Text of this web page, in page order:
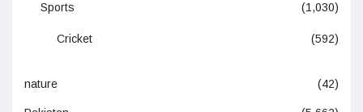
Sports (1,030)
Cricket (592)
nature (42)